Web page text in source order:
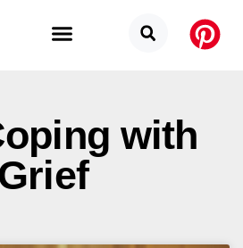
with